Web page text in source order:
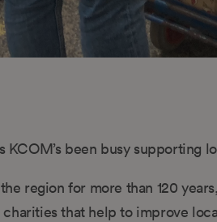
KCOM’s been busy
region for more than 120
that help to improve